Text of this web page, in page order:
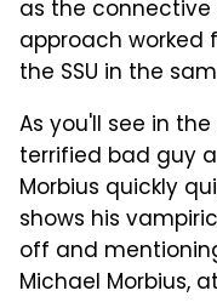
as the connective
approach worked
the SSU in the
As you'll see in
terrified bad guy
Morbius quickly
shows his
off and
Michael Morbius,